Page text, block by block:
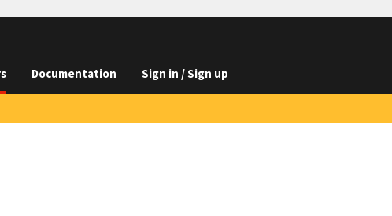
Documentation Sign in / Sign up